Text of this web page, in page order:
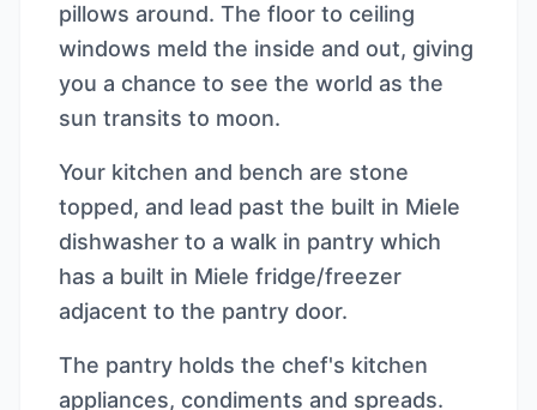
pillows around. The floor to ceiling
windows meld the inside and out, giving
you a chance to see the world as the
sun transits to moon.
Your kitchen and bench are stone
topped, and lead past the built in Miele
dishwasher to a walk in pantry which
has a built in Miele fridge/freezer
adjacent to the pantry door.
The pantry holds the chef's kitchen
appliances, condiments and spreads.